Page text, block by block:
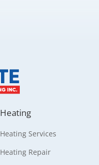
Heating
Heating Services
Heating Repair